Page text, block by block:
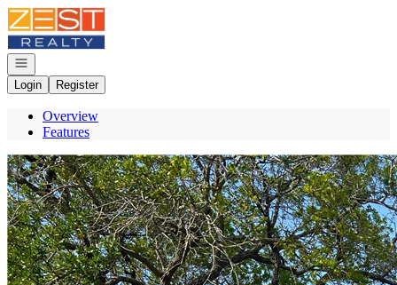
Go to: Homepage
Open navigation
Login
Register
Overview
Features